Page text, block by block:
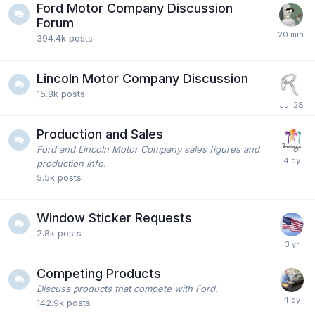
Ford Motor Company Discussion
Forum
394.4k posts
Lincoln Motor Company Discussion
15.8k posts
Production and Sales
Ford and Lincoln Motor Company sales figures and
production info.
5.5k posts
Window Sticker Requests
2.8k posts
Competing Products
Discuss products that compete with Ford.
142.9k posts